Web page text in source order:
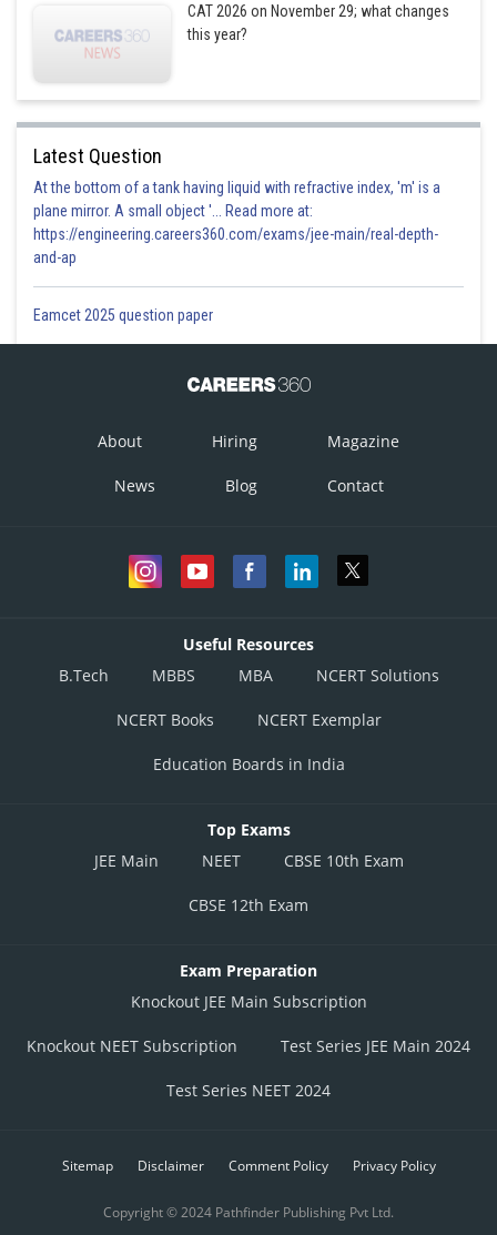
CAT 2026 on November 29; what changes
this year?
Latest Question
At the bottom of a tank having liquid with refractive index, 'm' is a
plane mirror. A small object '... Read more at:
https://engineering.careers360.com/exams/jee-main/real-depth-
and-ap
Eamcet 2025 question paper
About Hiring Magazine
News Blog Contact
Useful Resources
B.Tech
MBBS MBA NCERT Solutions
NCERT Books NCERT Exemplar
Education Boards in India
Top Exams
JEE Main
NEET CBSE 10th Exam
CBSE 12th Exam
Exam Preparation
Knockout JEE Main Subscription
Knockout NEET Subscription Test Series JEE Main 2024
Test Series NEET 2024
Sitemap Disclaimer Comment Policy Privacy Policy
Copyright © 2024 Pathfinder Publishing Pvt Ltd.